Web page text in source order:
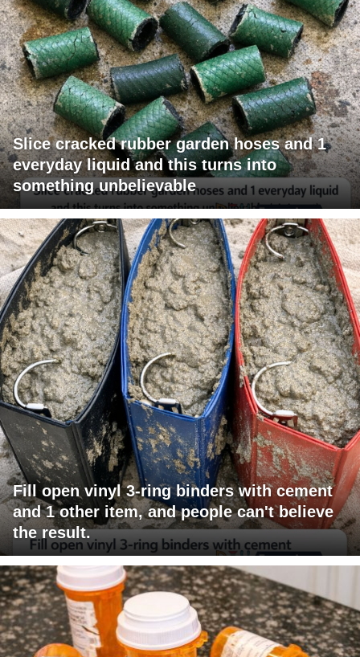
Slice cracked rubber garden hoses and 1
everyday liquid and this turns into
something unbelievable
Fill open vinyl 3-ring binders with cement
and 1 other item, and people can't believe
the result.